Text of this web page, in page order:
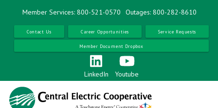
content
Member Services: 800-521-0570 Outages: 800-282-8610
Contact Us Career Opportunities Service Requests
Member Document Dropbox
LinkedIn Youtube